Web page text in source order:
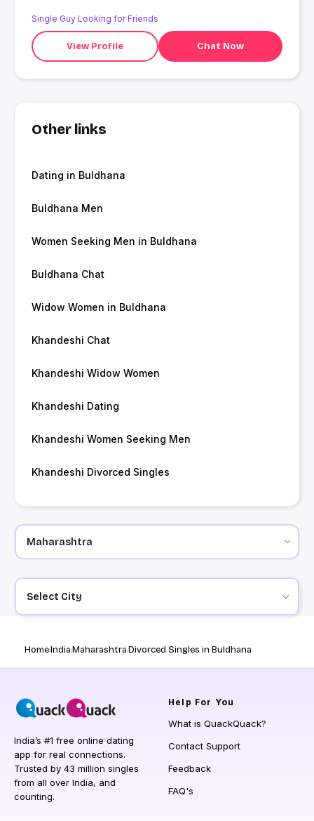
Single Guy Looking for Friends
View Profile Chat Now
Other links
Dating in Buldhana
Buldhana Men
Women Seeking Men in Buldhana
Buldhana Chat
Widow Women in Buldhana
Khandeshi Chat
Khandeshi Widow Women
Khandeshi Dating
Khandeshi Women Seeking Men
Khandeshi Divorced Singles
Select City
HomeIndiaMaharashtraDivorced Singles in Buldhana
India’s #1 free online dating
app for real connections.
Trusted by 43 million singles
from all over India, and
counting.
Help For You
What is QuackQuack?
Contact Support
Feedback
FAQ's